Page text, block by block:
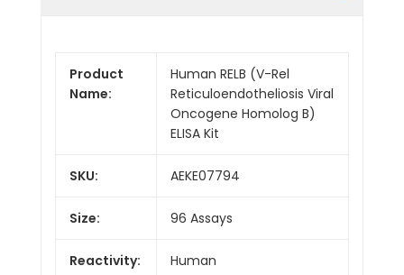
Product
Name:
Human RELB (V-Rel
Reticuloendotheliosis Viral
Oncogene Homolog B)
ELISA Kit
SKU: AEKE07794
Size: 96 Assays
Reactivity: Human